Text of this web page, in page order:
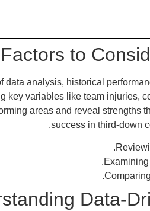
to
data analysis, historical
key variables like team injuries,
areas and reveal strengths
success in third-down
Data-